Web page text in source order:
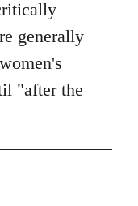
generally
"after the